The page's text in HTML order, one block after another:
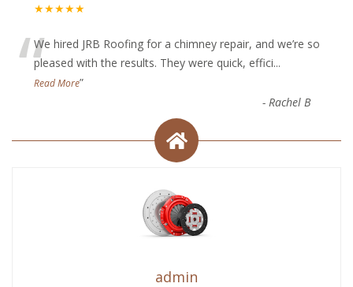
★★★★★
“We hired JRB Roofing for a chimney repair, and we’re so
pleased with the results. They were quick, effici...
Read More”
- Rachel B
admin